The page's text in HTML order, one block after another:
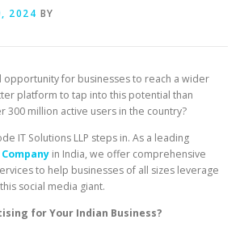
2024 BY
opportunity for businesses to reach a wider
platform to tap into this potential than
300 million active users in the country?
IT Solutions LLP steps in. As a leading
in India, we offer comprehensive
to help businesses of all sizes leverage
social media giant.
for Your Indian Business?